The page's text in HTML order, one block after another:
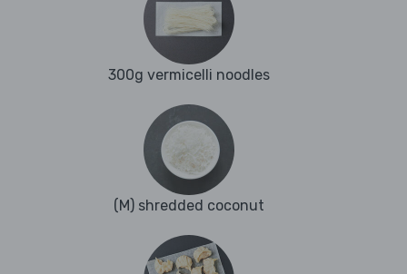
300g vermicelli noodles
(M) shredded coconut